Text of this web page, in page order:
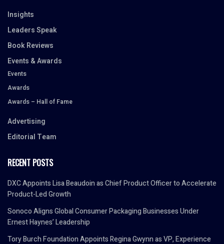
Insights
Leaders Speak
Book Reviews
Events & Awards
Events
Awards
Awards – Hall of Fame
Advertising
Editorial Team
RECENT POSTS
DXC Appoints Lisa Beaudoin as Chief Product Officer to Accelerate
Product-Led Growth
Sonoco Aligns Global Consumer Packaging Businesses Under
Ernest Haynes’ Leadership
Tory Burch Foundation Appoints Regina Gwynn as VP, Experience